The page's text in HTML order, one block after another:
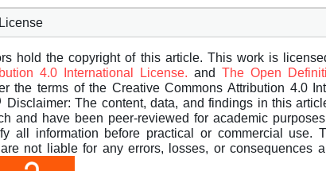
hold the copyright of this article. This work is
4.0 International License. and The Open
the terms of the Creative Commons Attribution 4.0
The content, data, and findings in this
and have been peer-reviewed for academic
all information before practical or commercial use.
not liable for any errors, losses, or consequences